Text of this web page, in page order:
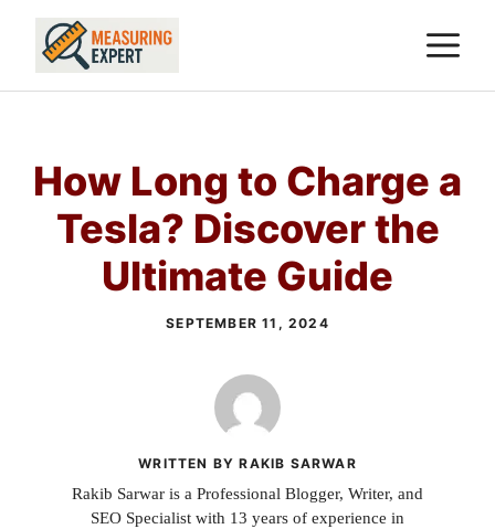
Skip
How Long to Charge a
Tesla? Discover the
Ultimate Guide
SEPTEMBER 11, 2024
WRITTEN BY RAKIB SARWAR
Rakib Sarwar is a Professional Blogger, Writer, and
SEO Specialist with 13 years of experience in